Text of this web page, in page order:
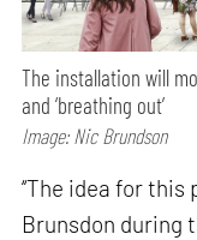
The installation will
and ‘breathing out’
Image: Nic Brundson
‘‘The idea for
Brunsdon during